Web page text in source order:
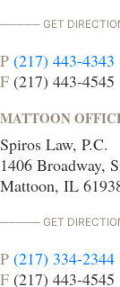
GET
P (217) 443-4343
F (217) 443-4545
MATTOON
Spiros Law, P.C.
1406 Broadway,
Mattoon, IL
GET
P (217) 334-2344
F (217) 443-4545